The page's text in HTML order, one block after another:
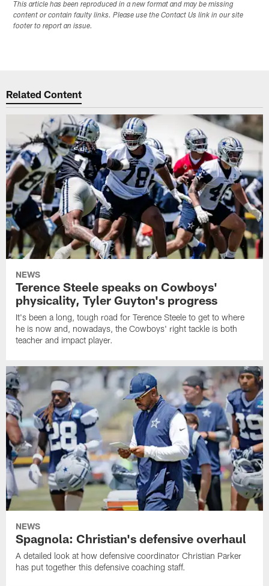
This article has been reproduced in a new format and may be missing
content or contain faulty links. Please use the Contact Us link in our site
footer to report an issue.
Related Content
NEWS
Terence Steele speaks on Cowboys'
physicality, Tyler Guyton's progress
It's been a long, tough road for Terence Steele to get to where
he is now and, nowadays, the Cowboys' right tackle is both
teacher and impact player.
NEWS
Spagnola: Christian's defensive overhaul
A detailed look at how defensive coordinator Christian Parker
has put together this defensive coaching staff.